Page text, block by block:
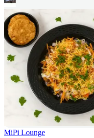
MiPi Lounge